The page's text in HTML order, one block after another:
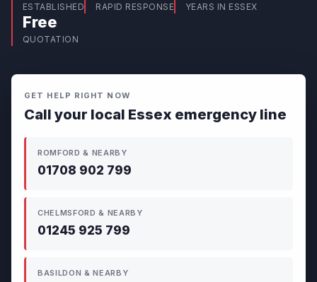
ESTABLISHED RAPID RESPONSE YEARS IN ESSEX
Free
QUOTATION
GET HELP RIGHT NOW
Call your local Essex emergency line
ROMFORD & NEARBY
01708 902 799
CHELMSFORD & NEARBY
01245 925 799
BASILDON & NEARBY